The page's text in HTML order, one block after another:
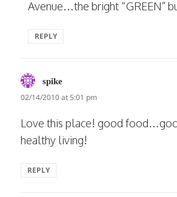
Avenue…the bright “GREEN”
REPLY
spike
02/14/2010 at 5:01 pm
Love this place! good
healthy living!
REPLY